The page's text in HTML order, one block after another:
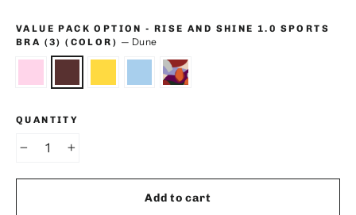
VALUE PACK OPTION - RISE AND SHINE 1.0 SPORTS
BRA (3) (COLOR) — Dune
QUANTITY
Add to cart